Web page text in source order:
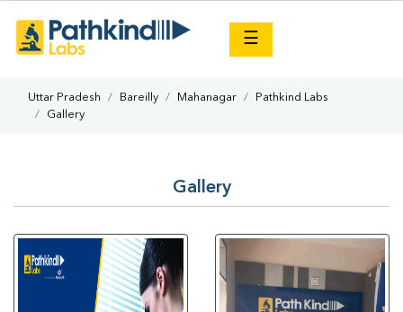
☰
Uttar Pradesh Bareilly Mahanagar
Pathkind Labs
Gallery
Gallery